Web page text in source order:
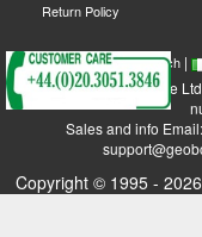
Return Policy
| English| French|
GEOBORDERS Satellite
Sales and info
Copyright © 1995 -